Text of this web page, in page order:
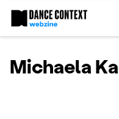
Michaela